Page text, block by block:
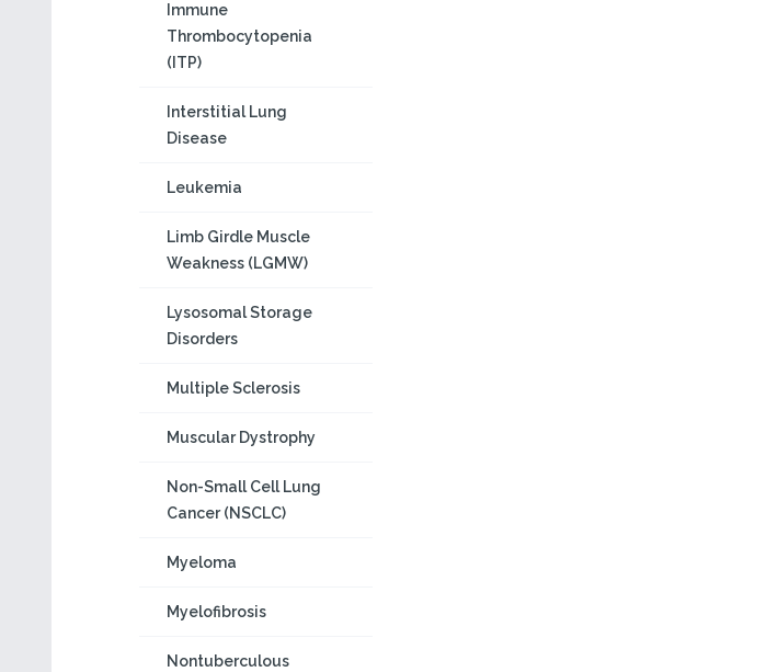
Immune
Thrombocytopenia
(ITP)
Interstitial Lung
Disease
Leukemia
Limb Girdle Muscle
Weakness (LGMW)
Lysosomal Storage
Disorders
Multiple Sclerosis
Muscular Dystrophy
Non-Small Cell Lung
Cancer (NSCLC)
Myeloma
Myelofibrosis
Nontuberculous